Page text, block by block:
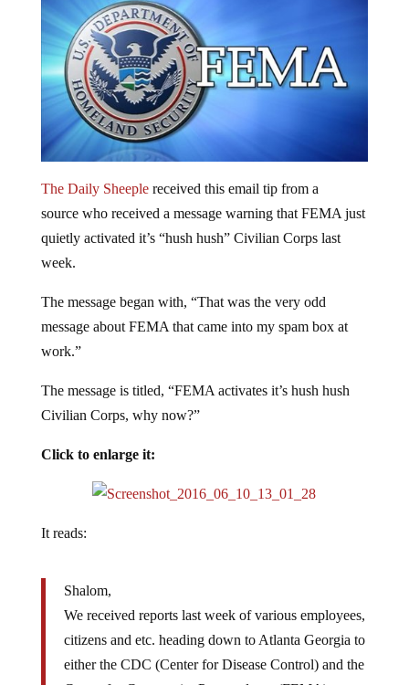
source who received a message warning that FEMA just
quietly activated it’s “hush hush” Civilian Corps last
week.
message about FEMA that came into my spam box at
work.”
Civilian Corps, why now?”
We received reports last week of various employees,
citizens and etc. heading down to Atlanta Georgia to
either the CDC (Center for Disease Control) and the
Center for Community Preparedness (FEMA).